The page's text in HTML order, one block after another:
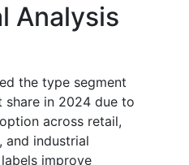
Analysis
the type segment
share in 2024 due to
across retail,
and industrial
improve